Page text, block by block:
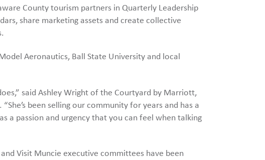
County tourism partners in Quarterly Leadership
share marketing assets and create collective
Aeronautics, Ball State University and local
said Ashley Wright of the Courtyard by Marriott,
been selling our community for years and has a
a passion and urgency that you can feel when talking
Visit Muncie executive committees have been